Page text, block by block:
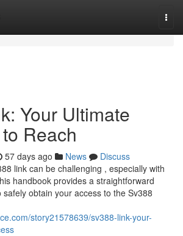
Your Ultimate
Reach
57 days ago News
Discuss
link can be challenging , especially with
handbook provides a straightforward
obtain your access to the Sv388
story21578639/sv388-link-your-